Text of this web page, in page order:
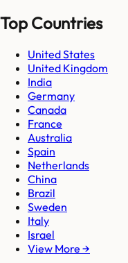
Top Countries
United States
United Kingdom
India
Germany
Canada
France
Australia
Spain
Netherlands
China
Brazil
Sweden
Italy
Israel
View More →